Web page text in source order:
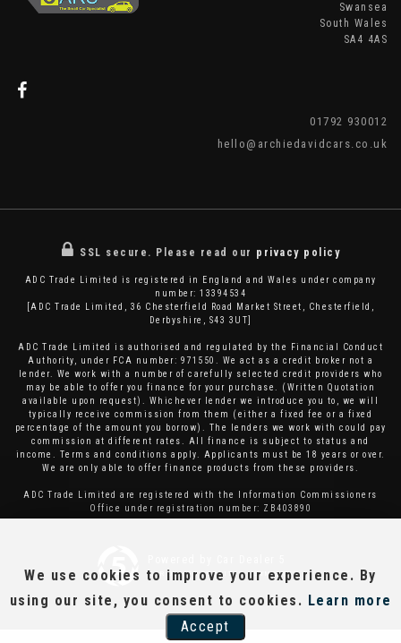
Swansea
South Wales
SA4 4AS
01792 930012
hello@archiedavidcars.co.uk
SSL secure. Please read our privacy policy
ADC Trade Limited is registered in England and Wales under company
number: 13394534
[ADC Trade Limited, 36 Chesterfield Road Market Street, Chesterfield,
Derbyshire, S43 3UT]
ADC Trade Limited is authorised and regulated by the Financial Conduct
Authority, under FCA number: 971550. We act as a credit broker not a
lender. We work with a number of carefully selected credit providers who
may be able to offer you finance for your purchase. (Written Quotation
available upon request). Whichever lender we introduce you to, we will
typically receive commission from them (either a fixed fee or a fixed
percentage of the amount you borrow). The lenders we work with could pay
commission at different rates. All finance is subject to status and
income. Terms and conditions apply. Applicants must be 18 years or over.
We are only able to offer finance products from these providers.
ADC Trade Limited are registered with the Information Commissioners
Office under registration number: ZB403890
CAR DEALER WEBSITES - SYMPHONY
We use cookies to improve your experience. By
using our site, you consent to cookies. Learn more
Accept